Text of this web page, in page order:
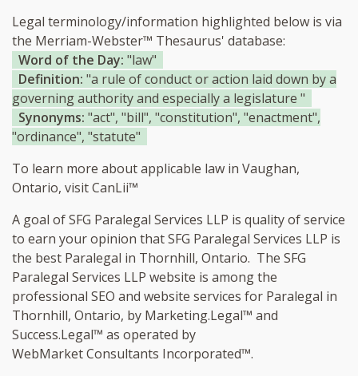
Legal terminology/information highlighted below is via
the Merriam-Webster™ Thesaurus' database:
Word of the Day: "law"
Definition: "a rule of conduct or action laid down by a
governing authority and especially a legislature "
Synonyms: "act", "bill", "constitution", "enactment",
"ordinance", "statute"
To learn more about applicable law in Vaughan,
Ontario, visitCanLii™
A goal of SFG Paralegal Services LLP is quality of service
to earn your opinion that SFG Paralegal Services LLP is
the best Paralegal in Thornhill, Ontario. The SFG
Paralegal Services LLP website is among the
professional SEO and website services for Paralegal in
Thornhill, Ontario, by Marketing.Legal™ and
Success.Legal™ as operated by
WebMarket Consultants Incorporated™.